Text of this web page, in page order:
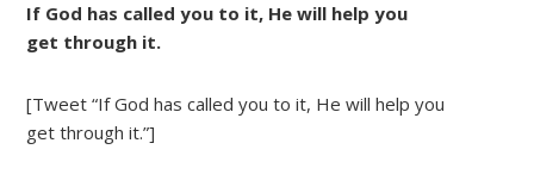
If God has called you to it, He will help you
get through it.
[Tweet “If God has called you to it, He will help you
get through it.”]